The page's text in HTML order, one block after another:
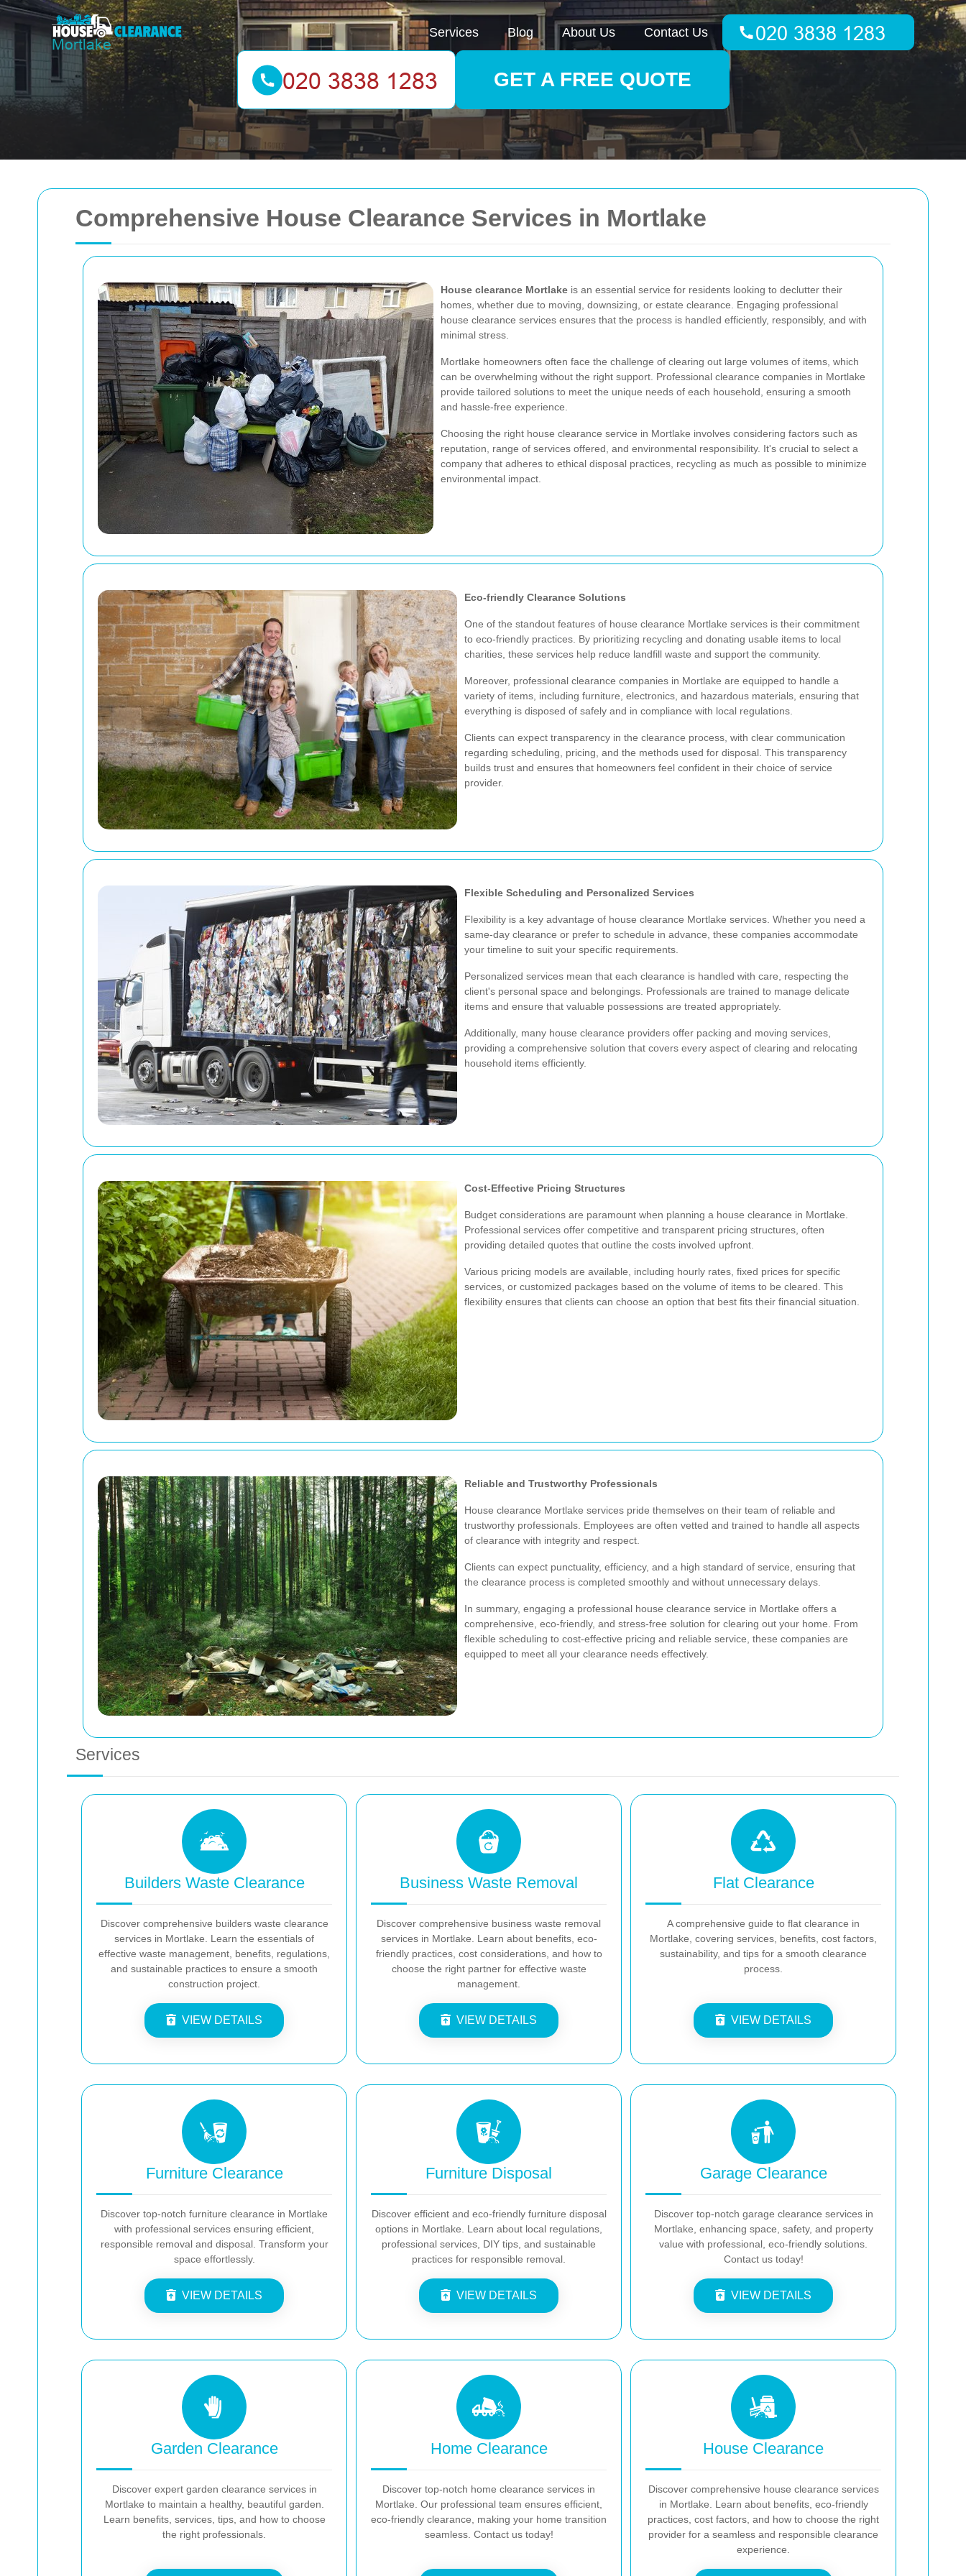
Comprehensive House Clearance Services in Mortlake
House clearance Mortlake is an essential service for residents looking to declutter their
homes, whether due to moving, downsizing, or estate clearance. Engaging professional
house clearance services ensures that the process is handled efficiently, responsibly, and with
minimal stress.
Mortlake homeowners often face the challenge of clearing out large volumes of items, which
can be overwhelming without the right support. Professional clearance companies in Mortlake
provide tailored solutions to meet the unique needs of each household, ensuring a smooth
and hassle-free experience.
Choosing the right house clearance service in Mortlake involves considering factors such as
reputation, range of services offered, and environmental responsibility. It's crucial to select a
company that adheres to ethical disposal practices, recycling as much as possible to minimize
environmental impact.
Eco-friendly Clearance Solutions
One of the standout features of house clearance Mortlake services is their commitment
to eco-friendly practices. By prioritizing recycling and donating usable items to local
charities, these services help reduce landfill waste and support the community.
Moreover, professional clearance companies in Mortlake are equipped to handle a
variety of items, including furniture, electronics, and hazardous materials, ensuring that
everything is disposed of safely and in compliance with local regulations.
Clients can expect transparency in the clearance process, with clear communication
regarding scheduling, pricing, and the methods used for disposal. This transparency
builds trust and ensures that homeowners feel confident in their choice of service
provider.
Flexible Scheduling and Personalized Services
Flexibility is a key advantage of house clearance Mortlake services. Whether you need a
same-day clearance or prefer to schedule in advance, these companies accommodate
your timeline to suit your specific requirements.
Personalized services mean that each clearance is handled with care, respecting the
client's personal space and belongings. Professionals are trained to manage delicate
items and ensure that valuable possessions are treated appropriately.
Additionally, many house clearance providers offer packing and moving services,
providing a comprehensive solution that covers every aspect of clearing and relocating
household items efficiently.
Cost-Effective Pricing Structures
Budget considerations are paramount when planning a house clearance in Mortlake.
Professional services offer competitive and transparent pricing structures, often
providing detailed quotes that outline the costs involved upfront.
Various pricing models are available, including hourly rates, fixed prices for specific
services, or customized packages based on the volume of items to be cleared. This
flexibility ensures that clients can choose an option that best fits their financial situation.
Reliable and Trustworthy Professionals
House clearance Mortlake services pride themselves on their team of reliable and
trustworthy professionals. Employees are often vetted and trained to handle all aspects
of clearance with integrity and respect.
Clients can expect punctuality, efficiency, and a high standard of service, ensuring that
the clearance process is completed smoothly and without unnecessary delays.
In summary, engaging a professional house clearance service in Mortlake offers a
comprehensive, eco-friendly, and stress-free solution for clearing out your home. From
flexible scheduling to cost-effective pricing and reliable service, these companies are
equipped to meet all your clearance needs effectively.
Services
Builders Waste Clearance
Discover comprehensive builders waste clearance
services in Mortlake. Learn the essentials of
effective waste management, benefits, regulations,
and sustainable practices to ensure a smooth
construction project.
VIEW DETAILS
Business Waste Removal
Discover comprehensive business waste removal
services in Mortlake. Learn about benefits, eco-
friendly practices, cost considerations, and how to
choose the right partner for effective waste
management.
VIEW DETAILS
Flat Clearance
A comprehensive guide to flat clearance in
Mortlake, covering services, benefits, cost factors,
sustainability, and tips for a smooth clearance
process.
VIEW DETAILS
Furniture Clearance
Discover top-notch furniture clearance in Mortlake
with professional services ensuring efficient,
responsible removal and disposal. Transform your
space effortlessly.
VIEW DETAILS
Furniture Disposal
Discover efficient and eco-friendly furniture disposal
options in Mortlake. Learn about local regulations,
professional services, DIY tips, and sustainable
practices for responsible removal.
VIEW DETAILS
Garage Clearance
Discover top-notch garage clearance services in
Mortlake, enhancing space, safety, and property
value with professional, eco-friendly solutions.
Contact us today!
VIEW DETAILS
Garden Clearance
Discover expert garden clearance services in
Mortlake to maintain a healthy, beautiful garden.
Learn benefits, services, tips, and how to choose
the right professionals.
Home Clearance
Discover top-notch home clearance services in
Mortlake. Our professional team ensures efficient,
eco-friendly clearance, making your home transition
seamless. Contact us today!
House Clearance
Discover comprehensive house clearance services
in Mortlake. Learn about benefits, eco-friendly
practices, cost factors, and how to choose the right
provider for a seamless and responsible clearance
experience.
Services Blog About Us Contact Us
GET A FREE QUOTE